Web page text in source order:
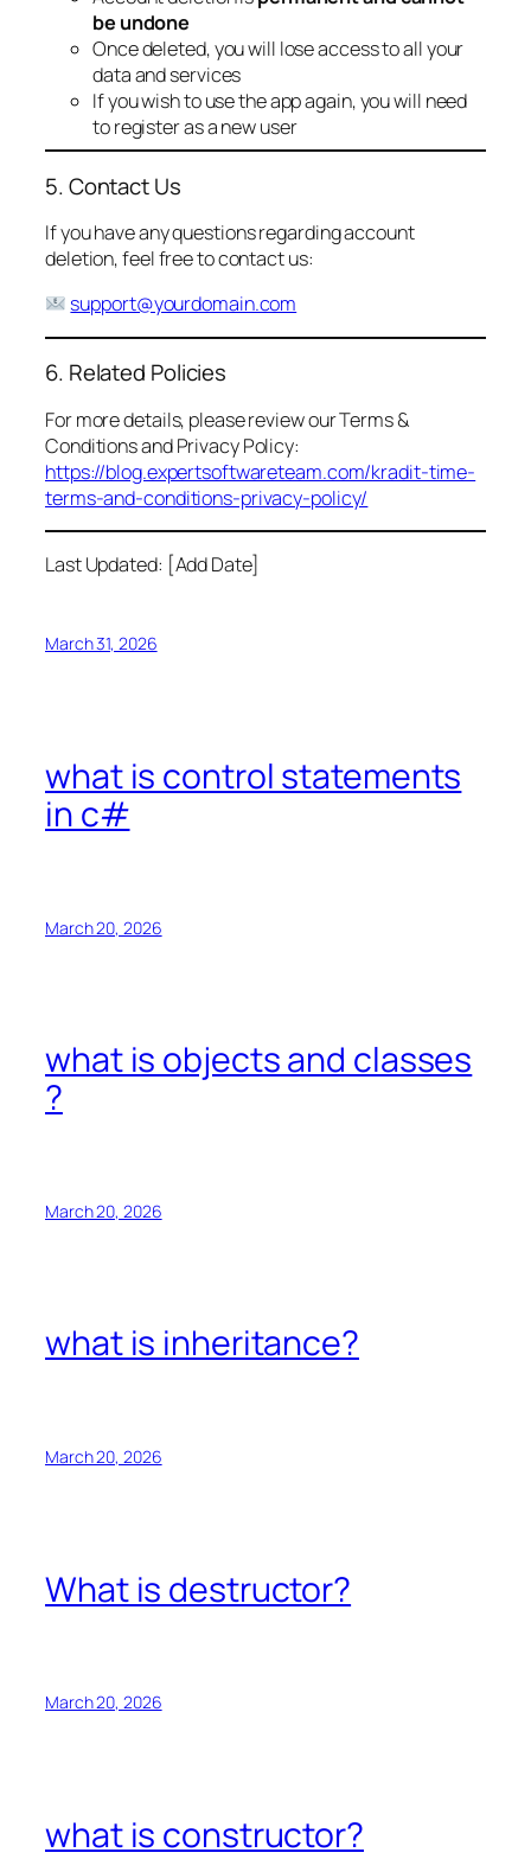
be undone
Once deleted, you will lose access to all your
data and services
If you wish to use the app again, you will need
to register as a new user
5. Contact Us
If you have any questions regarding account
deletion, feel free to contact us:
support@yourdomain.com
6. Related Policies
For more details, please review our Terms &
Conditions and Privacy Policy:
https://blog.expertsoftwareteam.com/kradit-time-
terms-and-conditions-privacy-policy/
Last Updated: [Add Date]
March 31, 2026
what is control statements
in c#
March 20, 2026
what is objects and classes
?
March 20, 2026
what is inheritance?
March 20, 2026
What is destructor?
March 20, 2026
what is constructor?